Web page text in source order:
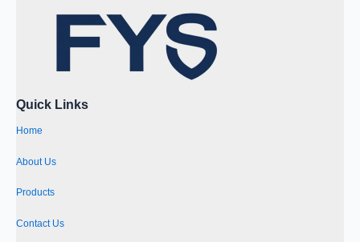
Quick Links
Home
About Us
Products
Contact Us